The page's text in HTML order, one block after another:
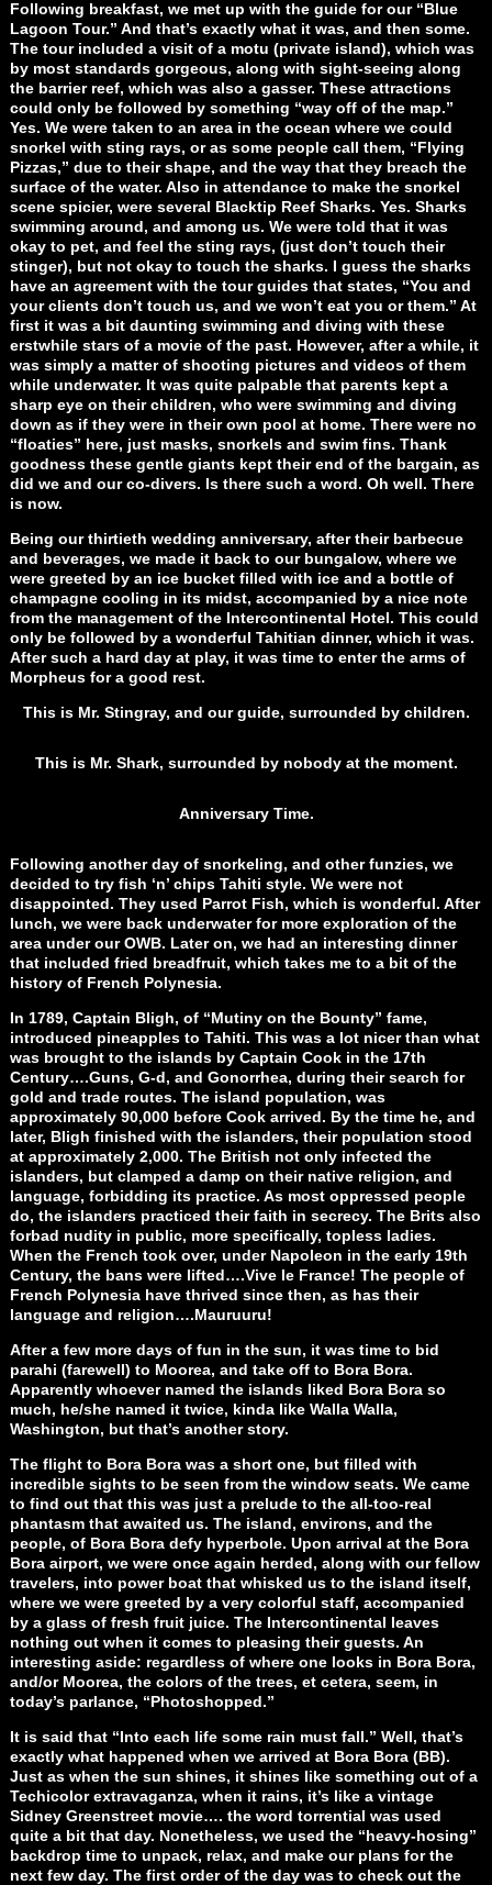
Following breakfast, we met up with the guide for our “Blue
Lagoon Tour.” And that’s exactly what it was, and then some.
The tour included a visit of a motu (private island), which was
by most standards gorgeous, along with sight-seeing along
the barrier reef, which was also a gasser. These attractions
could only be followed by something “way off of the map.”
Yes. We were taken to an area in the ocean where we could
snorkel with sting rays, or as some people call them, “Flying
Pizzas,” due to their shape, and the way that they breach the
surface of the water. Also in attendance to make the snorkel
scene spicier, were several Blacktip Reef Sharks. Yes. Sharks
swimming around, and among us. We were told that it was
okay to pet, and feel the sting rays, (just don’t touch their
stinger), but not okay to touch the sharks. I guess the sharks
have an agreement with the tour guides that states, “You and
your clients don’t touch us, and we won’t eat you or them.” At
first it was a bit daunting swimming and diving with these
erstwhile stars of a movie of the past. However, after a while, it
was simply a matter of shooting pictures and videos of them
while underwater. It was quite palpable that parents kept a
sharp eye on their children, who were swimming and diving
down as if they were in their own pool at home. There were no
“floaties” here, just masks, snorkels and swim fins. Thank
goodness these gentle giants kept their end of the bargain, as
did we and our co-divers. Is there such a word. Oh well. There
is now.
Being our thirtieth wedding anniversary, after their barbecue
and beverages, we made it back to our bungalow, where we
were greeted by an ice bucket filled with ice and a bottle of
champagne cooling in its midst, accompanied by a nice note
from the management of the Intercontinental Hotel. This could
only be followed by a wonderful Tahitian dinner, which it was.
After such a hard day at play, it was time to enter the arms of
Morpheus for a good rest.
This is Mr. Stingray, and our guide, surrounded by children.
This is Mr. Shark, surrounded by nobody at the moment.
Anniversary Time.
Following another day of snorkeling, and other funzies, we
decided to try fish ‘n’ chips Tahiti style. We were not
disappointed. They used Parrot Fish, which is wonderful. After
lunch, we were back underwater for more exploration of the
area under our OWB. Later on, we had an interesting dinner
that included fried breadfruit, which takes me to a bit of the
history of French Polynesia.
In 1789, Captain Bligh, of “Mutiny on the Bounty” fame,
introduced pineapples to Tahiti. This was a lot nicer than what
was brought to the islands by Captain Cook in the 17th
Century….Guns, G-d, and Gonorrhea, during their search for
gold and trade routes. The island population, was
approximately 90,000 before Cook arrived. By the time he, and
later, Bligh finished with the islanders, their population stood
at approximately 2,000. The British not only infected the
islanders, but clamped a damp on their native religion, and
language, forbidding its practice. As most oppressed people
do, the islanders practiced their faith in secrecy. The Brits also
forbad nudity in public, more specifically, topless ladies.
When the French took over, under Napoleon in the early 19th
Century, the bans were lifted….Vive le France! The people of
French Polynesia have thrived since then, as has their
language and religion….Mauruuru!
After a few more days of fun in the sun, it was time to bid
parahi (farewell) to Moorea, and take off to Bora Bora.
Apparently whoever named the islands liked Bora Bora so
much, he/she named it twice, kinda like Walla Walla,
Washington, but that’s another story.
The flight to Bora Bora was a short one, but filled with
incredible sights to be seen from the window seats. We came
to find out that this was just a prelude to the all-too-real
phantasm that awaited us. The island, environs, and the
people, of Bora Bora defy hyperbole. Upon arrival at the Bora
Bora airport, we were once again herded, along with our fellow
travelers, into power boat that whisked us to the island itself,
where we were greeted by a very colorful staff, accompanied
by a glass of fresh fruit juice. The Intercontinental leaves
nothing out when it comes to pleasing their guests. An
interesting aside: regardless of where one looks in Bora Bora,
and/or Moorea, the colors of the trees, et cetera, seem, in
today’s parlance, “Photoshopped.”
It is said that “Into each life some rain must fall.” Well, that’s
exactly what happened when we arrived at Bora Bora (BB).
Just as when the sun shines, it shines like something out of a
Techicolor extravaganza, when it rains, it’s like a vintage
Sidney Greenstreet movie…. the word torrential was used
quite a bit that day. Nonetheless, we used the “heavy-hosing”
backdrop time to unpack, relax, and make our plans for the
next few day. The first order of the day was to check out the